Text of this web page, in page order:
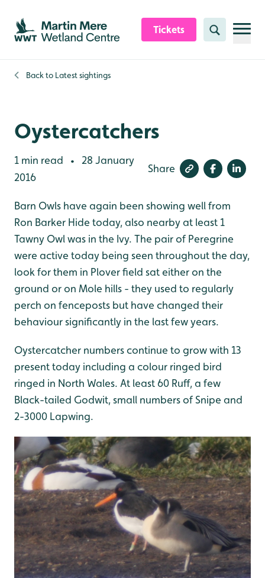
Skip to content header
Skip to main content
Skip to content footer
Tickets Search
Back to Latest sightings
Oystercatchers
1 min read •
28 January
2016
Share
Barn Owls have again been showing well from
Ron Barker Hide today, also nearby at least 1
Tawny Owl was in the Ivy. The pair of Peregrine
were active today being seen throughout the day,
look for them in Plover field sat either on the
ground or on Mole hills - they used to regularly
perch on fenceposts but have changed their
behaviour significantly in the last few years.
Oystercatcher numbers continue to grow with 13
present today including a colour ringed bird
ringed in North Wales. At least 60 Ruff, a few
Black-tailed Godwit, small numbers of Snipe and
2-3000 Lapwing.